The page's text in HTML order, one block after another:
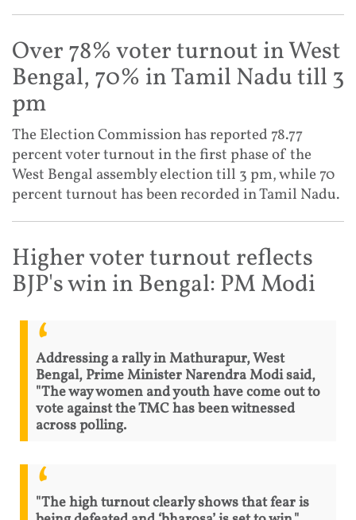
Over 78% voter turnout in West
Bengal, 70% in Tamil Nadu till 3
pm
The Election Commission has reported 78.77
percent voter turnout in the first phase of the
West Bengal assembly election till 3 pm, while 70
percent turnout has been recorded in Tamil Nadu.
Higher voter turnout reflects
BJP's win in Bengal: PM Modi
Addressing a rally in Mathurapur, West
Bengal, Prime Minister Narendra Modi said,
"The way women and youth have come out to
vote against the TMC has been witnessed
across polling.
"The high turnout clearly shows that fear is